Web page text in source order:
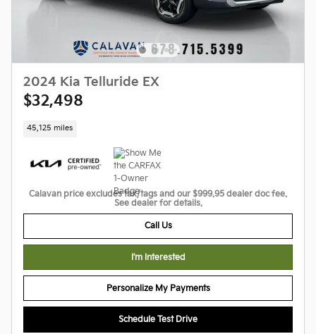
2024 Kia Telluride EX
$32,498
45,125 miles
Calavan price excludes tax/tags and our $999.95 dealer doc fee.
See dealer for details.
Call Us
I'm Interested
Personalize My Payments
Schedule Test Drive